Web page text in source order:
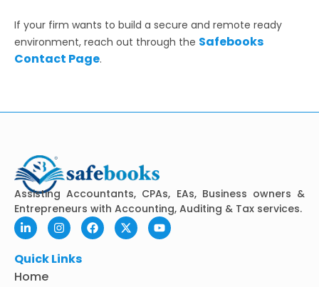
If your firm wants to build a secure and remote ready
environment, reach out through the Safebooks
Contact Page.
Assisting Accountants, CPAs, EAs, Business owners &
Entrepreneurs with Accounting, Auditing & Tax services.
L
i
n
k
e
d
I
n
s
t
a
F
a
c
X
-
t
Y
o
u
Quick Links
Home